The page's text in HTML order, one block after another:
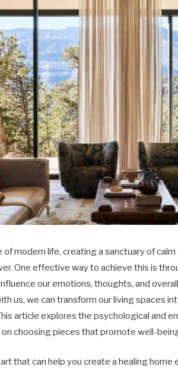
of modern life, creating a sanctuary of
One effective way to achieve this is
our emotions, thoughts, and
us, we can transform our living spaces
article explores the psychological and
choosing pieces that promote well-
that can help you create a healing home